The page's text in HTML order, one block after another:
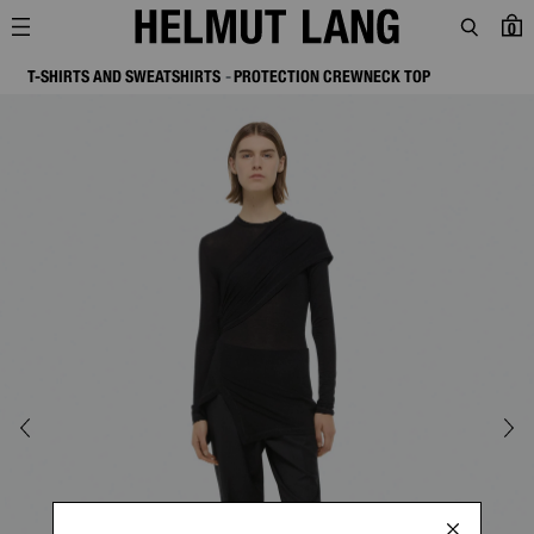
0
T-SHIRTS AND SWEATSHIRTS PROTECTION CREWNECK TOP